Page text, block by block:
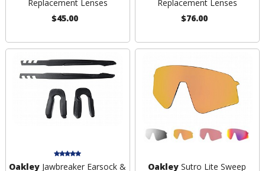
Replacement Lenses
$45.00
Replacement Lenses
$76.00
Oakley Jawbreaker Earsock &
Oakley Sutro Lite Sweep